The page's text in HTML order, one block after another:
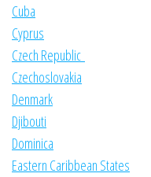
Cuba
Cyprus
Czech Republic
Czechoslovakia
Denmark
Djibouti
Dominica
Eastern Caribbean States